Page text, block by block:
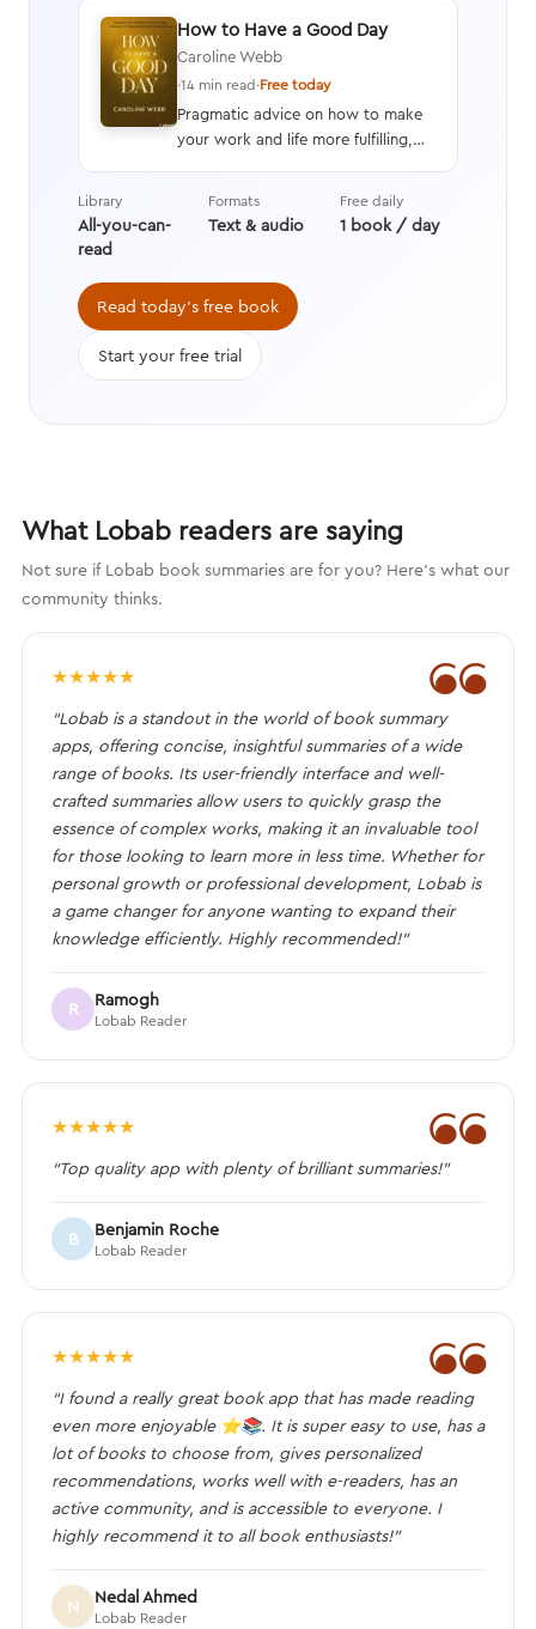
How to Have a Good Day
Caroline Webb
·14 min read·Free today
Pragmatic advice on how to make
your work and life more fulfilling,
behavioral economics, positive
psychology, and neuroscience.
Library
All-you-can-
read
Formats
Text & audio
Free daily
1 book / day
Read today's free book
Start your free trial
What Lobab readers are saying
Not sure if Lobab book summaries are for you? Here's what our
community thinks.
❝
★★★★★
“Lobab is a standout in the world of book summary
apps, offering concise, insightful summaries of a wide
range of books. Its user-friendly interface and well-
crafted summaries allow users to quickly grasp the
essence of complex works, making it an invaluable tool
for those looking to learn more in less time. Whether for
personal growth or professional development, Lobab is
a game changer for anyone wanting to expand their
knowledge efficiently. Highly recommended!”
R Ramogh
Lobab Reader
❝
★★★★★
“Top quality app with plenty of brilliant summaries!”
B Benjamin Roche
Lobab Reader
❝
★★★★★
“I found a really great book app that has made reading
even more enjoyable ⭐️📚. It is super easy to use, has a
lot of books to choose from, gives personalized
recommendations, works well with e-readers, has an
active community, and is accessible to everyone. I
highly recommend it to all book enthusiasts!”
N Nedal Ahmed
Lobab Reader